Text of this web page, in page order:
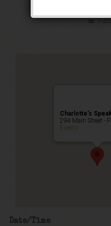
Charlotte’s
294 Main Street -
Events
Date/Time